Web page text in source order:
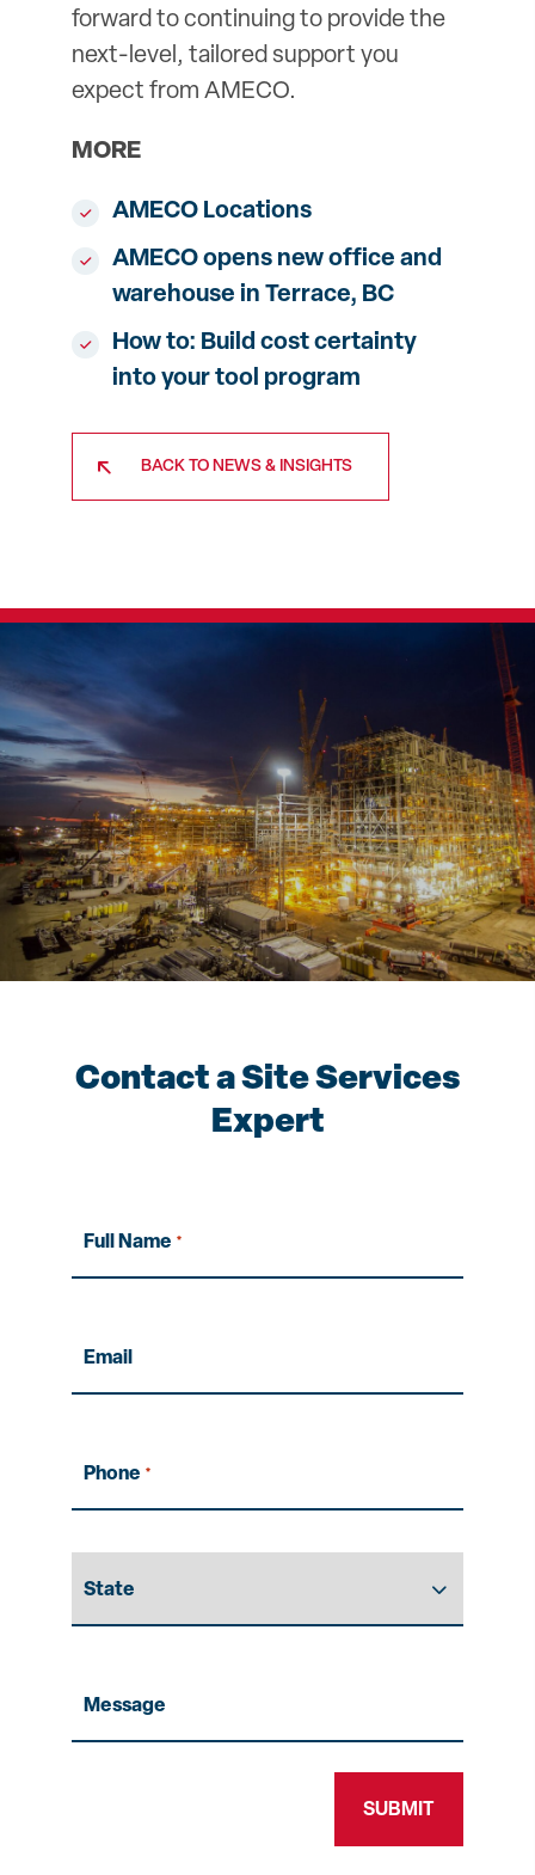
forward to continuing to provide the
next-level, tailored support you
expect from AMECO.
MORE
AMECO Locations
AMECO opens new office and
warehouse in Terrace, BC
How to: Build cost certainty
into your tool program
BACK TO NEWS & INSIGHTS
Contact a Site Services
Expert
Full Name *
Email
Phone *
State
Message